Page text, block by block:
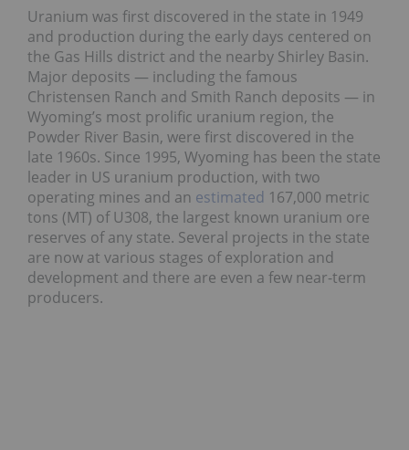
Uranium was first discovered in the state in 1949
and production during the early days centered on
the Gas Hills district and the nearby Shirley Basin.
Major deposits — including the famous
Christensen Ranch and Smith Ranch deposits — in
Wyoming’s most prolific uranium region, the
Powder River Basin, were first discovered in the
late 1960s. Since 1995, Wyoming has been the state
leader in US uranium production, with two
operating mines and an estimated 167,000 metric
tons (MT) of U308, the largest known uranium ore
reserves of any state. Several projects in the state
are now at various stages of exploration and
development and there are even a few near-term
producers.